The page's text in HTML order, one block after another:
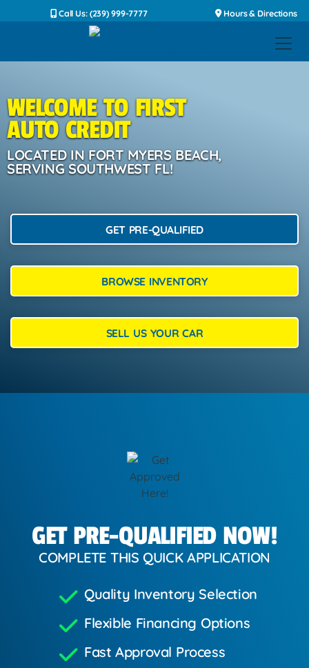
Call Us: (239) 999-7777 Hours & Directions
WELCOME TO FIRST
AUTO CREDIT
LOCATED IN FORT MYERS BEACH,
SERVING SOUTHWEST FL!
GET PRE-QUALIFIED
BROWSE INVENTORY
SELL US YOUR CAR
GET PRE-QUALIFIED NOW!
COMPLETE THIS QUICK APPLICATION
Quality Inventory Selection
Flexible Financing Options
Fast Approval Process